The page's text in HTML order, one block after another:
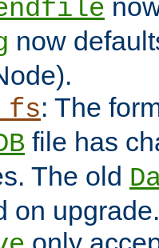
now
: The
file has
The old
on upgrade.